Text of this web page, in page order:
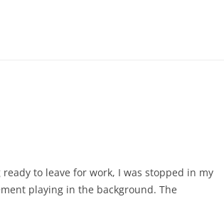
to leave for work, I was stopped in my
playing in the background. The